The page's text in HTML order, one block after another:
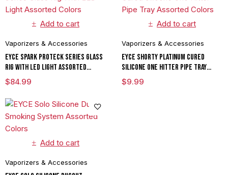
Add to cart
Vaporizers & Accessories
Eyce Spark ProTeck Series Glass
Rig With LED Light Assorted
Colors
$84.99
Add to cart
Vaporizers & Accessories
EYCE Shorty Platinum Cured
Silicone One Hitter Pipe Tray
Assorted Colors
$9.99
Add to cart
Vaporizers & Accessories